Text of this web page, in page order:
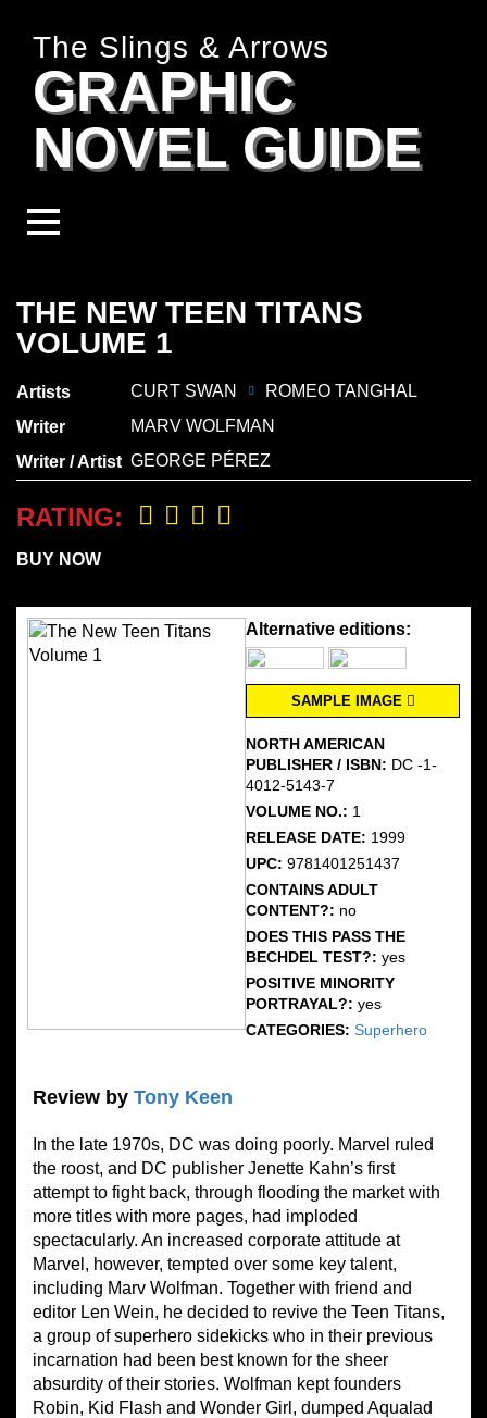
The Slings & Arrows
GRAPHIC
NOVEL GUIDE
THE NEW TEEN TITANS
VOLUME 1
Artists CURT SWAN
ROMEO TANGHAL
Writer
MARV WOLFMAN
Writer / Artist GEORGE PÉREZ
RATING:
BUY NOW
Alternative editions:
SAMPLE IMAGE
NORTH AMERICAN
PUBLISHER / ISBN: DC -1-
4012-5143-7
VOLUME NO.: 1
RELEASE DATE: 1999
UPC:9781401251437
CONTAINS ADULT
CONTENT?: no
DOES THIS PASS THE
BECHDEL TEST?:yes
POSITIVE MINORITY
PORTRAYAL?:yes
CATEGORIES:Superhero
Review by Tony Keen
In the late 1970s, DC was doing poorly. Marvel ruled
the roost, and DC publisher Jenette Kahn’s first
attempt to fight back, through flooding the market with
more titles with more pages, had imploded
spectacularly. An increased corporate attitude at
Marvel, however, tempted over some key talent,
including Marv Wolfman. Together with friend and
editor Len Wein, he decided to revive the Teen Titans,
a group of superhero sidekicks who in their previous
incarnation had been best known for the sheer
absurdity of their stories. Wolfman kept founders
Robin, Kid Flash and Wonder Girl, dumped Aqualad